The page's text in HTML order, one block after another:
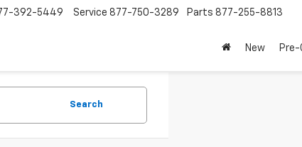
392-5449 Service 877-750-3289 Parts 877-255-8813
New Pre-
Search